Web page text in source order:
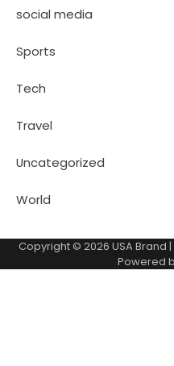
social media
Sports
Tech
Travel
Uncategorized
World
Copyright © 2026 USA Brand
Powered